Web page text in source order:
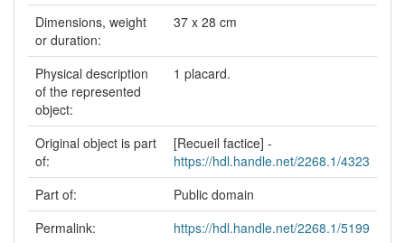
Dimensions, weight
or duration:
37 x 28 cm
Physical description
of the represented
object:
1 placard.
Original object is part
of:
[Recueil factice] -
https://hdl.handle.net/2268.1/4323
Part of:
Public domain
Permalink:
https://hdl.handle.net/2268.1/5199